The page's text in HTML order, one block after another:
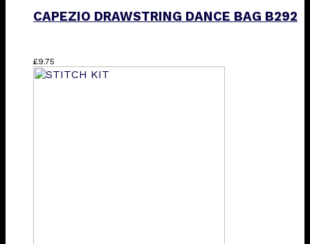
CAPEZIO DRAWSTRING DANCE BAG B292
£9.75